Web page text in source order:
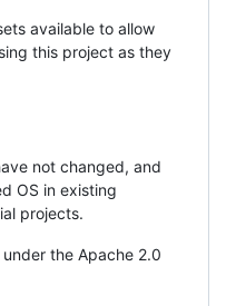
available to allow
this project as they
not changed, and
OS in existing
projects.
the Apache 2.0